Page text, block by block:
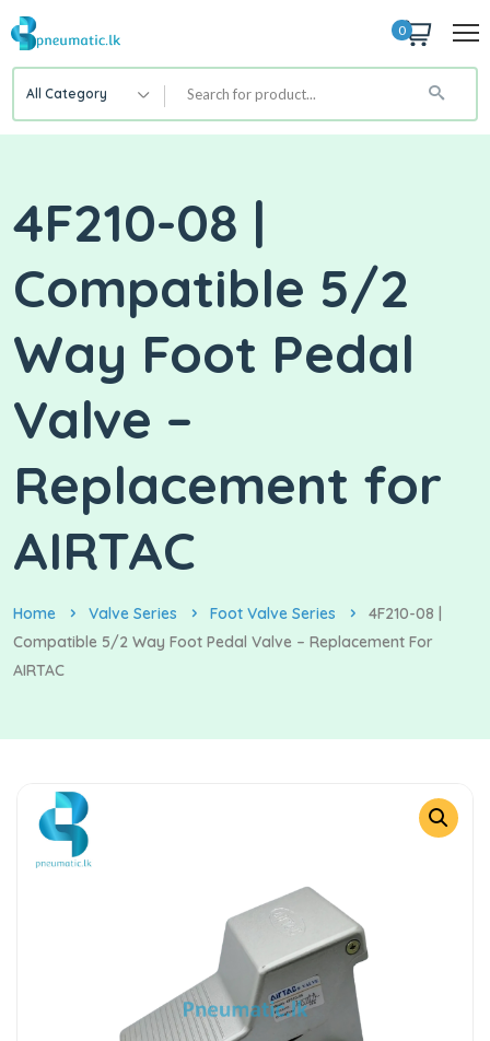
0
All Category
4F210-08 |
Compatible 5/2
Way Foot Pedal
Valve –
Replacement for
AIRTAC
Home Valve Series Foot Valve Series
4F210-08 |
Compatible 5/2 Way Foot Pedal Valve – Replacement For
AIRTAC